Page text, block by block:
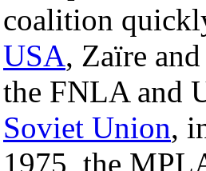
coalition
USA, Zaïre and
the FNLA and
Soviet Union,
1975, the